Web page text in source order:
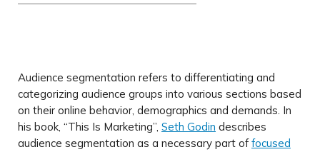
Audience segmentation refers to differentiating and
categorizing audience groups into various sections based
on their online behavior, demographics and demands. In
his book, “This Is Marketing”, Seth Godin describes
audience segmentation as a necessary part offocused